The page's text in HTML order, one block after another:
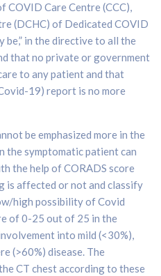
COVID Care Centre (CCC),
(DCHC) of Dedicated COVID
be,” in the directive to all the
that no private or government
to any patient and that
19) report is no more
be emphasized more in the
the symptomatic patient can
the help of CORADS score
is affected or not and classify
high possibility of Covid
of 0-25 out of 25 in the
into mild (<30%),
(>60%) disease. The
CT chest according to these